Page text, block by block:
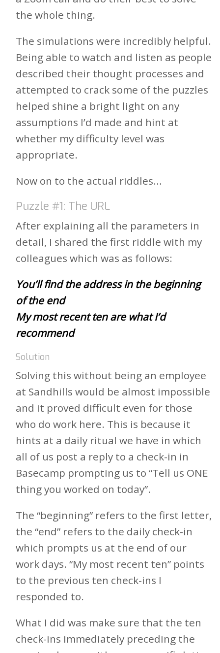
the whole thing.
The simulations were incredibly helpful.
Being able to watch and listen as people
described their thought processes and
attempted to crack some of the puzzles
helped shine a bright light on any
assumptions I’d made and hint at
whether my difficulty level was
appropriate.
Now on to the actual riddles…
Puzzle #1: The URL
After explaining all the parameters in
detail, I shared the first riddle with my
colleagues which was as follows:
You’ll find the address in the beginning
of the end
My most recent ten are what I’d
recommend
Solution
Solving this without being an employee
at Sandhills would be almost impossible
and it proved difficult even for those
who do work here. This is because it
hints at a daily ritual we have in which
all of us post a reply to a check-in in
Basecamp prompting us to “Tell us ONE
thing you worked on today”.
The “beginning” refers to the first letter,
the “end” refers to the daily check-in
which prompts us at the end of our
work days. “My most recent ten” points
to the previous ten check-ins I
responded to.
What I did was make sure that the ten
check-ins immediately preceding the